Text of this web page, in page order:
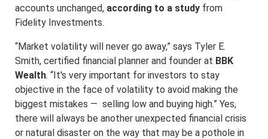
accounts unchanged, according to a study from
Fidelity Investments.
“Market volatility will never go away,” says Tyler E.
Smith, certified financial planner and founder at BBK
Wealth. “It's very important for investors to stay
objective in the face of volatility to avoid making the
biggest mistakes — selling low and buying high.” Yes,
there will always be another unexpected financial crisis
or natural disaster on the way that may be a pothole in